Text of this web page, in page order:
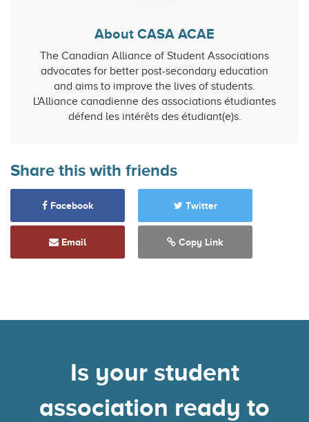
About CASA ACAE
The Canadian Alliance of Student Associations
advocates for better post-secondary education
and aims to improve the lives of students.
L'Alliance canadienne des associations étudiantes
défend les intérêts des étudiant(e)s.
Share this with friends
Facebook Twitter
Email Copy Link
Is your student
association ready to